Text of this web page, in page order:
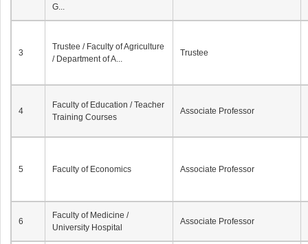
G...
3
Trustee / Faculty of Agriculture
/ Department of A...
Trustee
4
Faculty of Education / Teacher
Training Courses
Associate Professor
5 Faculty of Economics Associate Professor
6
Faculty of Medicine /
University Hospital
Associate Professor